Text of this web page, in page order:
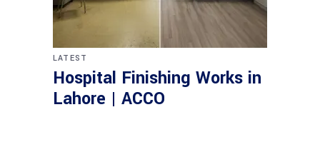
LATEST
Hospital Finishing Works in
Lahore | ACCO